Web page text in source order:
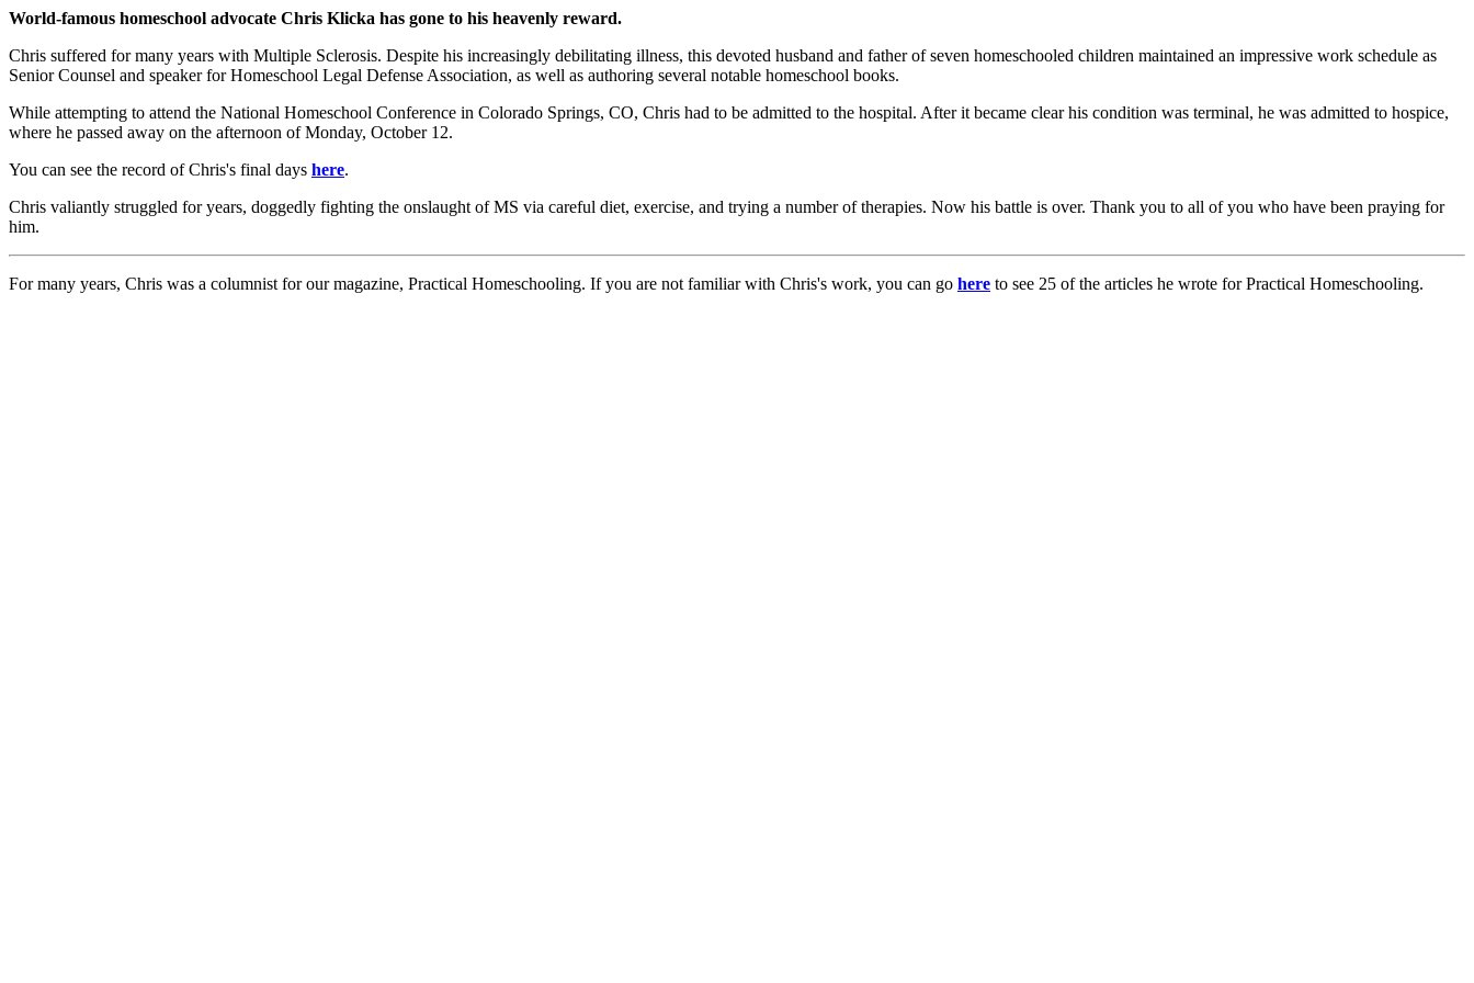
World-famous homeschool advocate Chris Klicka has gone to his heavenly reward.
Chris suffered for many years with Multiple Sclerosis. Despite his increasingly debilitating illness, this devoted husband and father of seven homeschooled children maintained an impressive work schedule as
Senior Counsel and speaker for Homeschool Legal Defense Association, as well as authoring several notable homeschool books.
While attempting to attend the National Homeschool Conference in Colorado Springs, CO, Chris had to be admitted to the hospital. After it became clear his condition was terminal, he was admitted to hospice,
where he passed away on the afternoon of Monday, October 12.
You can see the record of Chris's final days here.
Chris valiantly struggled for years, doggedly fighting the onslaught of MS via careful diet, exercise, and trying a number of therapies. Now his battle is over. Thank you to all of you who have been praying for
him.
For many years, Chris was a columnist for our magazine, Practical Homeschooling. If you are not familiar with Chris's work, you can go here to see 25 of the articles he wrote for Practical Homeschooling.